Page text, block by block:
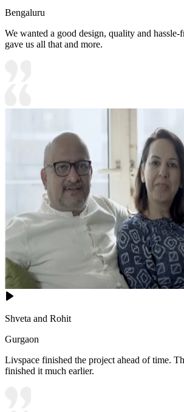
Bengaluru
We wanted a good design, quality and
gave us all that and more.
Shveta and Rohit
Gurgaon
Livspace finished the project ahead of time.
finished it much earlier.